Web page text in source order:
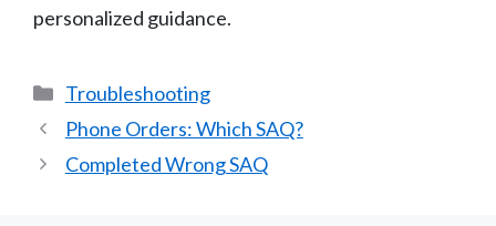
personalized guidance.
Categories
Troubleshooting
Phone Orders: Which SAQ?
Completed Wrong SAQ